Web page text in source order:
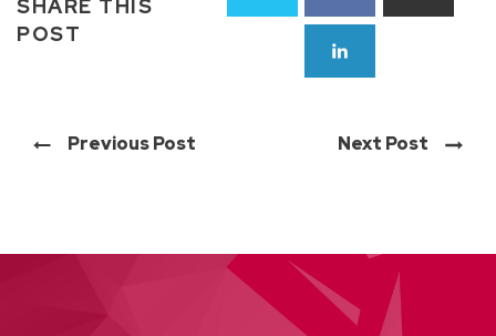
SHARE THIS
POST
Previous Post Next Post